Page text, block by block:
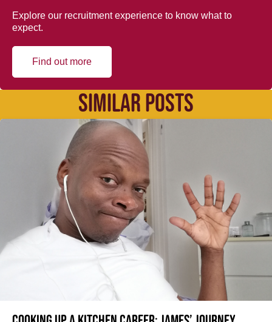
Explore our recruitment experience to know what to
expect.
Find out more
SIMILAR POSTS